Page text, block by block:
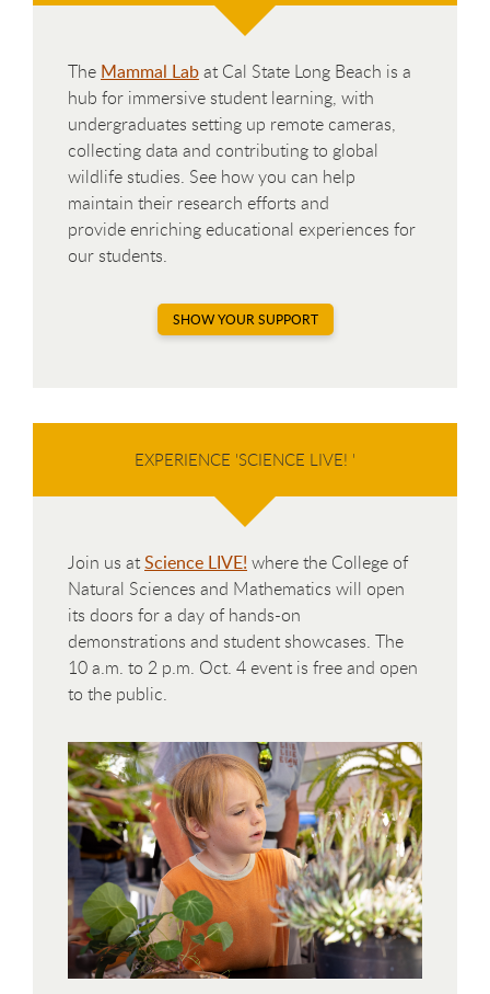
The Mammal Labat Cal State Long Beach is a
hub for immersive student learning, with
undergraduates setting up remote cameras,
collecting data and contributing to global
wildlife studies. See how you can help
maintain their research efforts and
provide enriching educational experiences for
our students.
SHOW YOUR SUPPORT
EXPERIENCE 'SCIENCE LIVE! '
Join us atScience LIVE! where the College of
Natural Sciences and Mathematics will open
its doors for a day of hands-on
demonstrations and student showcases. The
10 a.m. to 2 p.m. Oct. 4 event is free and open
to the public.